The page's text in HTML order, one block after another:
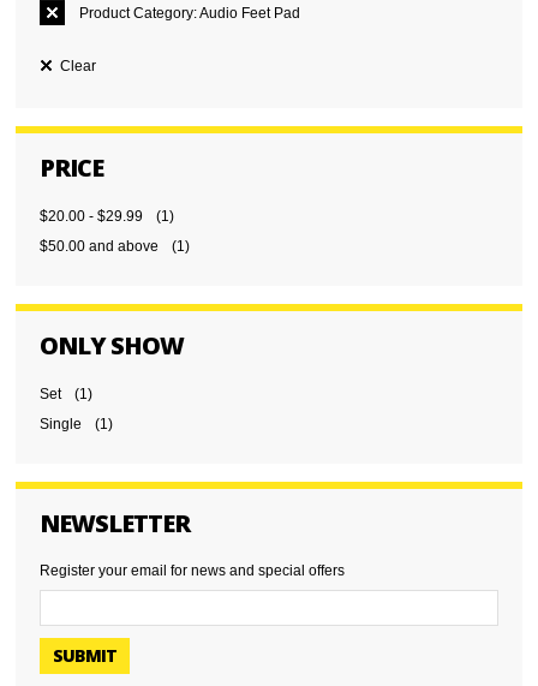
Product Category:Audio Feet Pad
Clear
PRICE
$20.00 -$29.99
(1)
$50.00 and above (1)
ONLY SHOW
Set
(1)
Single
(1)
NEWSLETTER
Register your email for news and special offers
SUBMIT